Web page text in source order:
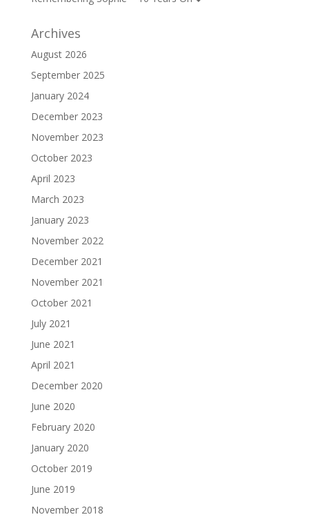
Archives
August 2026
September 2025
January 2024
December 2023
November 2023
October 2023
April 2023
March 2023
January 2023
November 2022
December 2021
November 2021
October 2021
July 2021
June 2021
April 2021
December 2020
June 2020
February 2020
January 2020
October 2019
June 2019
November 2018